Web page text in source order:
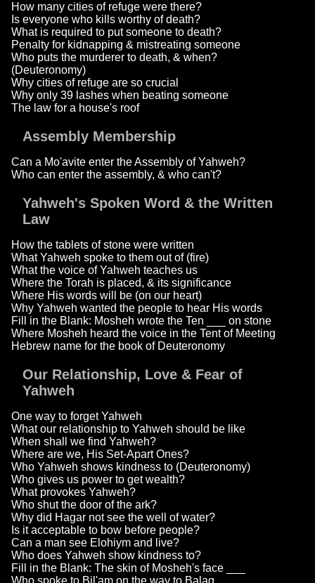
How many cities of refuge were there?
Is everyone who kills worthy of death?
What is required to put someone to death?
Penalty for kidnapping & mistreating someone
Who puts the murderer to death, & when?
(Deuteronomy)
Why cities of refuge are so crucial
Why only 39 lashes when beating someone
The law for a house's roof
Assembly Membership
Can a Mo'avite enter the Assembly of Yahweh?
Who can enter the assembly, & who can't?
Yahweh's Spoken Word & the Written
Law
How the tablets of stone were written
What Yahweh spoke to them out of (fire)
What the voice of Yahweh teaches us
Where the Torah is placed, & its significance
Where His words will be (on our heart)
Why Yahweh wanted the people to hear His words
Fill in the Blank: Mosheh wrote the Ten ___ on stone
Where Mosheh heard the voice in the Tent of Meeting
Hebrew name for the book of Deuteronomy
Our Relationship, Love & Fear of
Yahweh
One way to forget Yahweh
What our relationship to Yahweh should be like
When shall we find Yahweh?
Where are we, His Set-Apart Ones?
Who Yahweh shows kindness to (Deuteronomy)
Who gives us power to get wealth?
What provokes Yahweh?
Who shut the door of the ark?
Why did Hagar not see the well of water?
Is it acceptable to bow before people?
Can a man see Elohiym and live?
Who does Yahweh show kindness to?
Fill in the Blank: The skin of Mosheh's face ___